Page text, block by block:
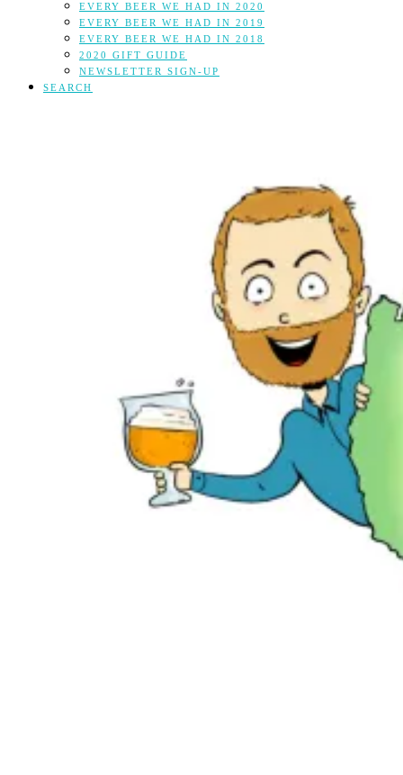
EVERY BEER WE HAD IN 2020
EVERY BEER WE HAD IN 2019
EVERY BEER WE HAD IN 2018
2020 GIFT GUIDE
NEWSLETTER SIGN-UP
SEARCH